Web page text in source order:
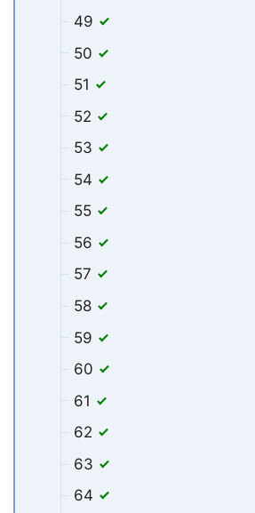
49
50
51
52
53
54
55
56
57
58
59
60
61
62
63
64